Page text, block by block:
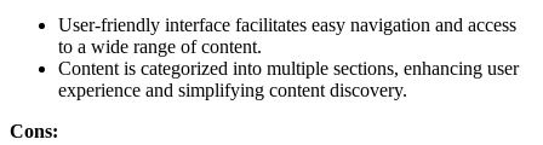
User-friendly interface facilitates easy navigation and access
to a wide range of content.
Content is categorized into multiple sections, enhancing user
experience and simplifying content discovery.
Cons: